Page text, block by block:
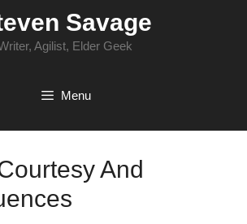
Savage
Agilist, Elder Geek
Menu
And